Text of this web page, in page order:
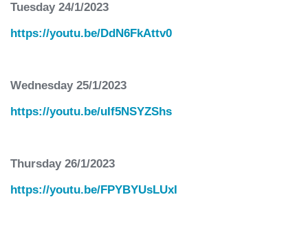
Tuesday 24/1/2023
https://youtu.be/DdN6FkAttv0
Wednesday 25/1/2023
https://youtu.be/uIf5NSYZShs
Thursday 26/1/2023
https://youtu.be/FPYBYUsLUxI